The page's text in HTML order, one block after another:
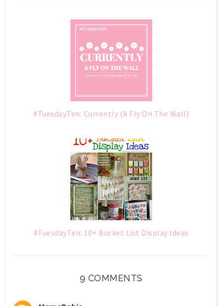
#TuesdayTen: Currently (A Fly On The Wall)
#TuesdayTen: 10+ Bucket List Display Ideas
9 COMMENTS